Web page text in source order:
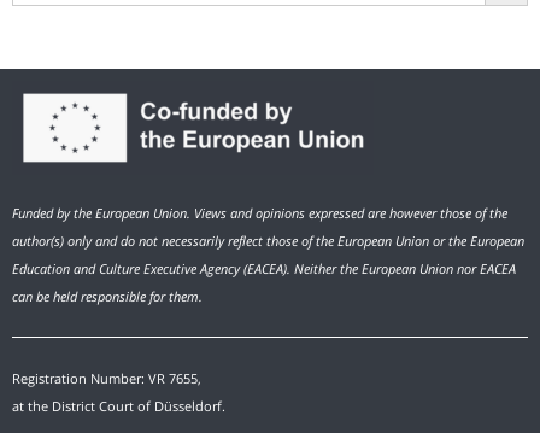
Funded by the European Union. Views and opinions expressed are however those of the
author(s) only and do not necessarily reflect those of the European Union or the European
Education and Culture Executive Agency (EACEA). Neither the European Union nor EACEA
can be held responsible for them.
Registration Number: VR 7655,
at the District Court of Düsseldorf.